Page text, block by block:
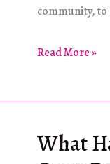
community, to
Pleasure
Freedom
Read More »
What